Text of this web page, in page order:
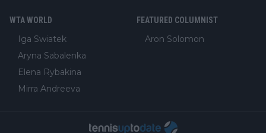
WTA WORLD
Iga Swiatek
Aryna Sabalenka
Elena Rybakina
Mirra Andreeva
FEATURED COLUMNIST
Aron Solomon